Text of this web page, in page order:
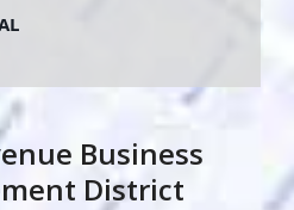
Business
District